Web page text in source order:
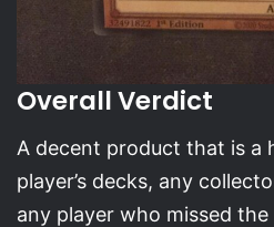
Overall Verdict
A decent product that is a
player’s decks, any
any player who missed